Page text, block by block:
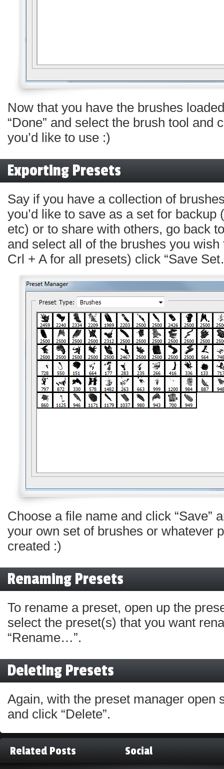
Now that you have the brushes
“Done” and select the brush tool and
you’d like to use :)
Exporting Presets
Say if you have a collection of
you’d like to save as a set for backup
etc) or to share with others, go back
and select all of the brushes you
Crl + A for all presets) click “Save
Choose a file name and click “Save”
your own set of brushes or whatever
created :)
Renaming Presets
To rename a preset, open up the
select the preset(s) that you want
“Rename…”.
Deleting Presets
Again, with the preset manager open
and click “Delete”.
Related Posts Social